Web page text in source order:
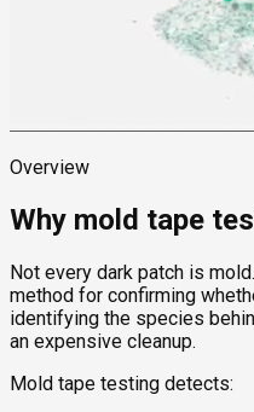
Overview
Why mold tape
Not every dark patch is
method for confirming
identifying the species
an expensive cleanup.
Mold tape testing detects: